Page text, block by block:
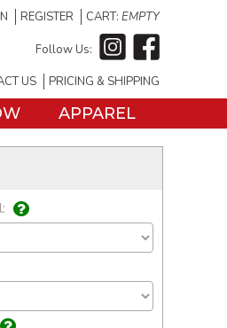
REGISTER CART: EMPTY
Follow Us:
US PRICING & SHIPPING
APPAREL